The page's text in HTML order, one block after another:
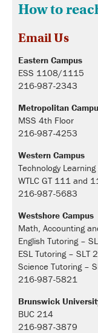
How to
Email Us
Eastern Campus
ESS 1108/1115
216-987-2343
Metropolitan
MSS 4th Floor
216-987-4253
Western Campus
Technology
WTLC GT 111 and
216-987-5683
Westshore Campus
Math, Accounting
English Tutoring –
ESL Tutoring – SLT
Science Tutoring –
216-987-5821
Brunswick
BUC 214
216-987-3879